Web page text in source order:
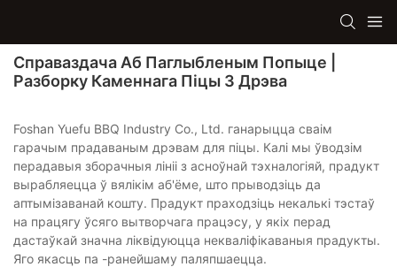
Справаздача Аб Паглыбленым Попыце |
Разборку Каменнага Піцы З Дрэва
Foshan Yuefu BBQ Industry Co., Ltd. ганарыцца сваім
гарачым прадаваным дрэвам для піцы. Калі мы ўводзім
перадавыя зборачныя лініі з асноўнай тэхналогіяй, прадукт
вырабляецца ў вялікім аб'ёме, што прыводзіць да
аптымізаванай кошту. Прадукт праходзіць некалькі тэстаў
на працягу ўсяго вытворчага працэсу, у якіх перад
дастаўкай значна ліквідуюцца некваліфікаваныя прадукты.
Яго якасць па -ранейшаму паляпшаецца.